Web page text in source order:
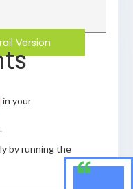
Version
in your
by running the